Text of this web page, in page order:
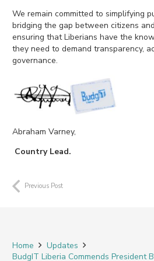
We remain committed to simplifying
bridging the gap between citizens
ensuring that Liberians have the
they need to demand transparency,
governance.
Abraham Varney,
Country Lead.
Previous Post
Home
Updates
BudgIT Liberia Commends President